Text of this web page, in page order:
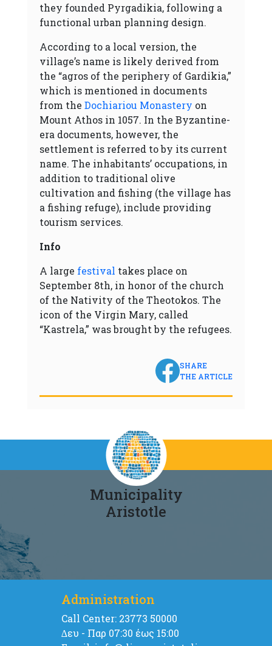
they founded Pyrgadikia, following a
functional urban planning design.
According to a local version, the
village’s name is likely derived from
the “agros of the periphery of Gardikia,”
which is mentioned in documents
from the Dochiariou Monastery on
Mount Athos in 1057. In the Byzantine-
era documents, however, the
settlement is referred to by its current
name. The inhabitants’ occupations, in
addition to traditional olive
cultivation and fishing (the village has
a fishing refuge), include providing
tourism services.
Info
A large festival takes place on
September 8th, in honor of the church
of the Nativity of the Theotokos. The
icon of the Virgin Mary, called
“Kastrela,” was brought by the refugees.
SHARE
THE ARTICLE
Municipality
Aristotle
Administration
Call Center: 23773 50000
∆ευ - Παρ 07:30 έως 15:00